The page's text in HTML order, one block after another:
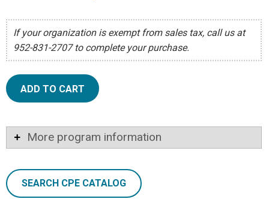
If your organization is exempt from sales tax, call us at
952-831-2707 to complete your purchase.
ADD TO CART
More program information
SEARCH CPE CATALOG